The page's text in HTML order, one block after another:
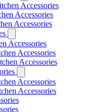
Accessories
Accessories
Accessories
Accessories
Accessories
Accessories
Accessories
Accessories